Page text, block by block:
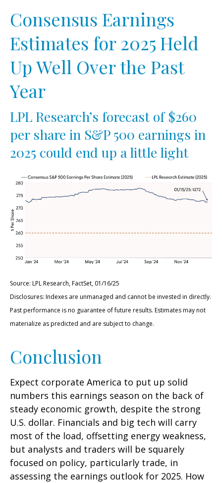
Consensus Earnings
Estimates for 2025 Held
Up Well Over the Past
Year
LPL Research’s forecast of $260
per share in S&P 500 earnings in
2025 could end up a little light
Source: LPL Research, FactSet, 01/16/25
Disclosures: Indexes are unmanaged and cannot be invested in directly.
Past performance is no guarantee of future results. Estimates may not
materialize as predicted and are subject to change.
Conclusion
Expect corporate America to put up solid
numbers this earnings season on the back of
steady economic growth, despite the strong
U.S. dollar. Financials and big tech will carry
most of the load, offsetting energy weakness,
but analysts and traders will be squarely
focused on policy, particularly trade, in
assessing the earnings outlook for 2025. How